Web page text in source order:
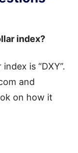
index?
is “DXY”.
and
on how it